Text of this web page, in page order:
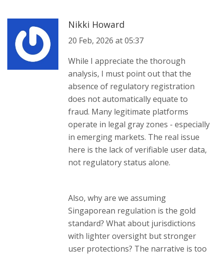
Nikki Howard
20 Feb, 2026 at 05:37
While I appreciate the thorough
analysis, I must point out that the
absence of regulatory registration
does not automatically equate to
fraud. Many legitimate platforms
operate in legal gray zones - especially
in emerging markets. The real issue
here is the lack of verifiable user data,
not regulatory status alone.
Also, why are we assuming
Singaporean regulation is the gold
standard? What about jurisdictions
with lighter oversight but stronger
user protections? The narrative is too